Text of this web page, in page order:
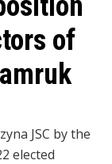
of
JSC by the
elected